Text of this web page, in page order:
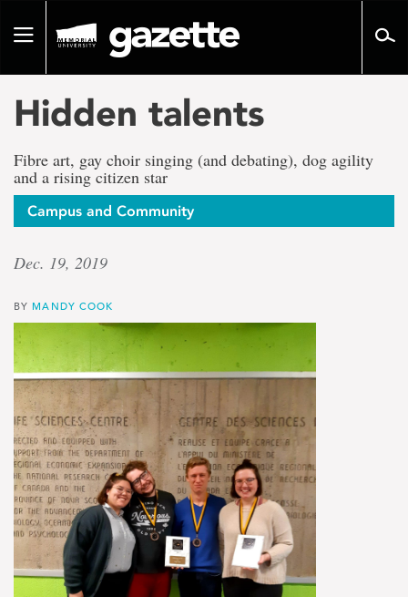
pageToggle
Hidden talents
Fibre art, gay choir singing (and debating), dog agility
and a rising citizen star
Campus and Community
Dec. 19, 2019
BY MANDY COOK